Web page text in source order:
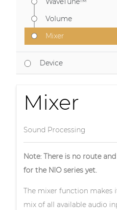
Volume
Mixer
Device
Mixer
Sound Processing
Note: There is no route
for the NIO series yet.
The mixer function makes
mix of all available audio